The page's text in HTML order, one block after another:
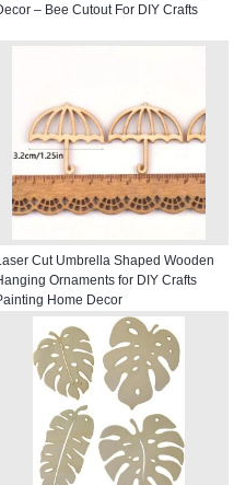
– Bee Cutout For DIY Crafts
Cut Umbrella Shaped Wooden
Ornaments for DIY Crafts
Home Decor